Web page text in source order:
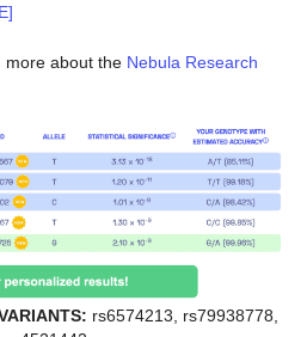
more about the Nebula Research
rs6574213, rs79938778,